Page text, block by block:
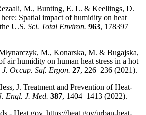
M., Bunting, E. L. & Keellings, D.
Spatial impact of humidity on heat
U.S. Sci. Total Environ. 963, 178397
M., Konarska, M. & Bugajska,
air humidity on human heat stress in a hot
J. Occup. Saf. Ergon. 27, 226–236 (2021).
J. Treatment and Prevention of Heat-
Engl. J. Med. 387, 1404–1413 (2022).
- Heat.gov. https://heat.gov/urban-heat-